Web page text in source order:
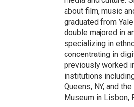
about film, music
graduated from
double majored in
specializing in
concentrating in
previously worked
institutions
Queens, NY, and
Museum in Lisbon,